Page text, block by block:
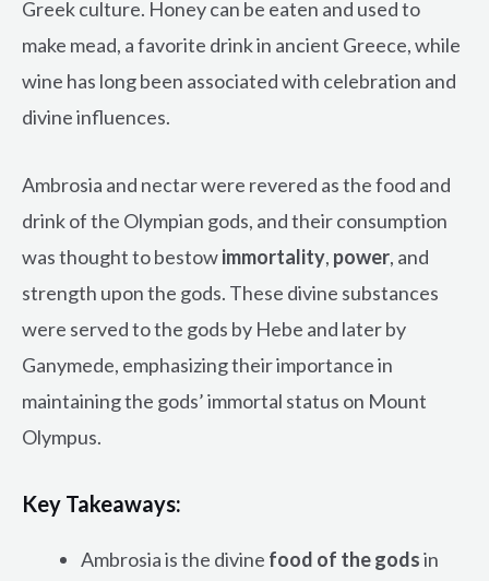
Greek culture. Honey can be eaten and used to
make mead, a favorite drink in ancient Greece, while
wine has long been associated with celebration and
divine influences.
Ambrosia and nectar were revered as the food and
drink of the Olympian gods, and their consumption
was thought to bestowimmortality, power, and
strength upon the gods. These divine substances
were served to the gods by Hebe and later by
Ganymede, emphasizing their importance in
maintaining the gods’ immortal status on Mount
Olympus.
Key Takeaways:
Ambrosia is the divine food of the godsin